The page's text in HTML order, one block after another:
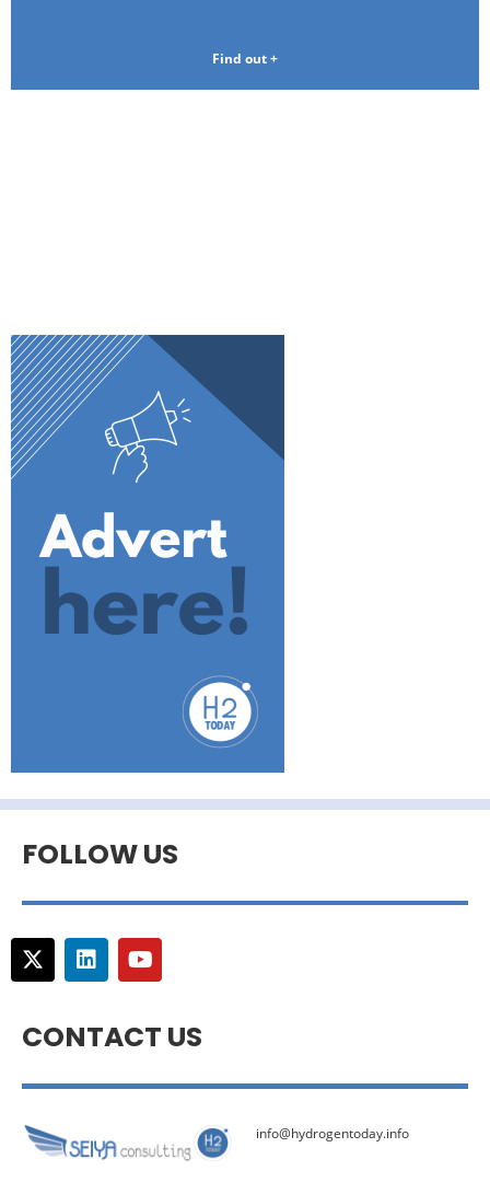
Find out +
FOLLOW US
CONTACT US
info@hydrogentoday.info